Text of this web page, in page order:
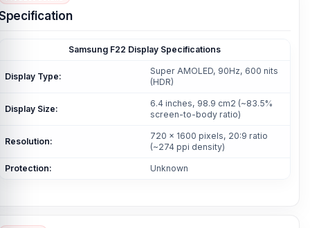
Samsung F22 Display Specifications
Display Type:
Super AMOLED, 90Hz, 600 nits
(HDR)
Display Size:
6.4 inches, 98.9 cm2 (~83.5%
screen-to-body ratio)
Resolution:
720 x 1600 pixels, 20:9 ratio
(~274 ppi density)
Protection: Unknown